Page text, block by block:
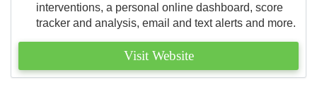
interventions, a personal online dashboard, score
tracker and analysis, email and text alerts and more.
Visit Website